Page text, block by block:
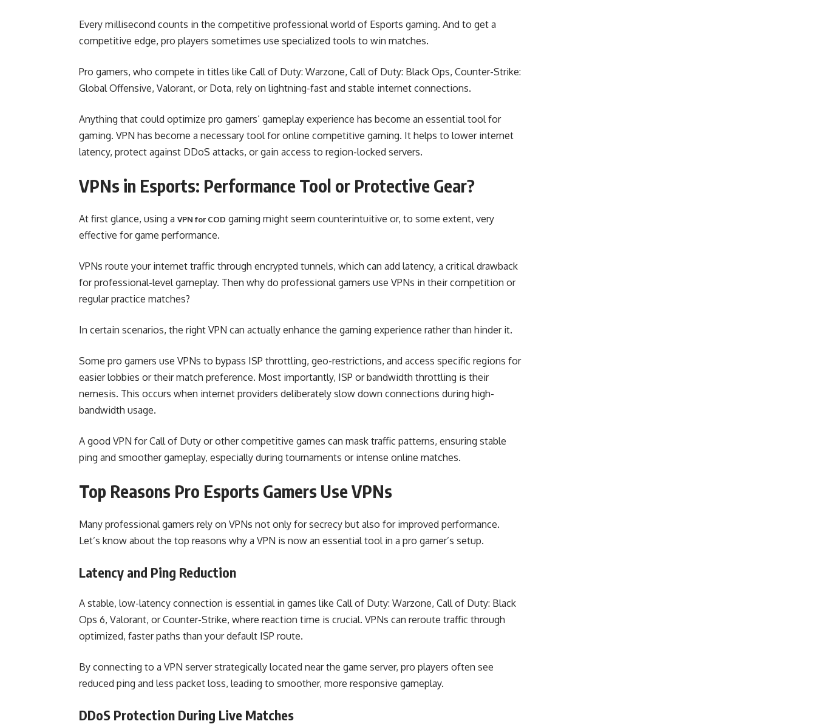
Every millisecond counts in the competitive professional world of Esports gaming. And to get a
competitive edge, pro players sometimes use specialized tools to win matches.
Pro gamers, who compete in titles like Call of Duty: Warzone, Call of Duty: Black Ops, Counter-Strike:
Global Offensive, Valorant, or Dota, rely on lightning-fast and stable internet connections.
Anything that could optimize pro gamers’ gameplay experience has become an essential tool for
gaming. VPN has become a necessary tool for online competitive gaming. It helps to lower internet
latency, protect against DDoS attacks, or gain access to region-locked servers.
VPNs in Esports: Performance Tool or Protective Gear?
At first glance, using a VPN for COD gaming might seem counterintuitive or, to some extent, very
effective for game performance.
VPNs route your internet traffic through encrypted tunnels, which can add latency, a critical drawback
for professional-level gameplay. Then why do professional gamers use VPNs in their competition or
regular practice matches?
In certain scenarios, the right VPN can actually enhance the gaming experience rather than hinder it.
Some pro gamers use VPNs to bypass ISP throttling, geo-restrictions, and access specific regions for
easier lobbies or their match preference. Most importantly, ISP or bandwidth throttling is their
nemesis. This occurs when internet providers deliberately slow down connections during high-
bandwidth usage.
A good VPN for Call of Duty or other competitive games can mask traffic patterns, ensuring stable
ping and smoother gameplay, especially during tournaments or intense online matches.
Top Reasons Pro Esports Gamers Use VPNs
Many professional gamers rely on VPNs not only for secrecy but also for improved performance.
Let’s know about the top reasons why a VPN is now an essential tool in a pro gamer’s setup.
Latency and Ping Reduction
A stable, low-latency connection is essential in games like Call of Duty: Warzone, Call of Duty: Black
Ops 6, Valorant, or Counter-Strike, where reaction time is crucial. VPNs can reroute traffic through
optimized, faster paths than your default ISP route.
By connecting to a VPN server strategically located near the game server, pro players often see
reduced ping and less packet loss, leading to smoother, more responsive gameplay.
DDoS Protection During Live Matches